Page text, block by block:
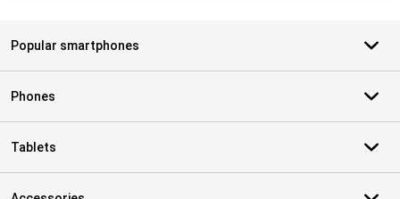
Popular smartphones
Phones
Tablets